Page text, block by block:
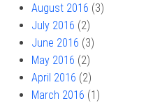
August 2016 (3)
July 2016 (2)
June 2016 (3)
May 2016 (2)
April 2016 (2)
March 2016 (1)